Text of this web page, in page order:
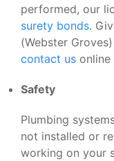
performed, our
surety bonds.
(Webster
contact us
Safety
Plumbing
not installed or
working on your